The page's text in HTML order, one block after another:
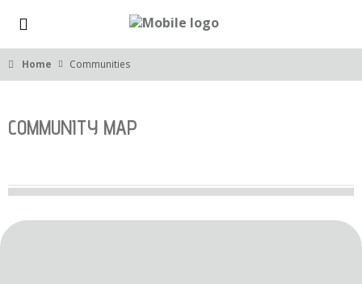
Home Communities
COMMUNITY MAP